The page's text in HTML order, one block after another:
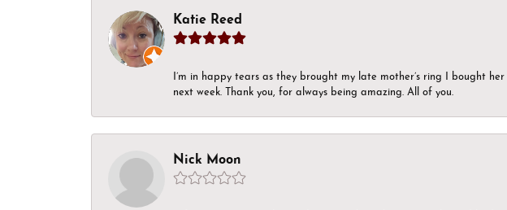
Katie Reed
I’m in happy tears as they brought my late mother’s ring I bought
next week. Thank you, for always being amazing. All of you.
Nick Moon